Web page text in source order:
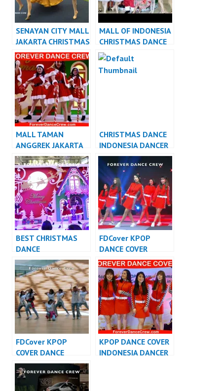
SENAYAN CITY MALL
JAKARTA CHRISTMAS
DANCE INDONESIA
DANCER JAKARTA
MALL OF INDONESIA
CHRISTMAS DANCE
INDONESIA DANCER
JAKARTA
MALL TAMAN
ANGGREK JAKARTA
CHRISTMAS DANCE
INDONESIA DANCER
JAKARTA
CHRISTMAS DANCE
INDONESIA DANCER
INDONESIA
BEST CHRISTMAS
DANCE
PERFORMANCE
VIDEO INDONESIA –
FDCrew
FDCover KPOP
DANCE COVER
INDONESIA – Forever
Dance Cover
Indonesia
FDCover KPOP
COVER DANCE
INDONESIA – Forever
Dance Cover
Indonesia
KPOP DANCE COVER
INDONESIA DANCER